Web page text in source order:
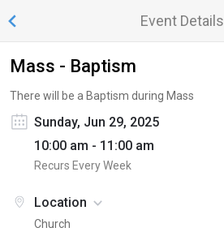
Event Details
Mass - Baptism
There will be a Baptism during Mass
Sunday, Jun 29, 2025
10:00 am - 11:00 am
Recurs Every Week
Location
Church